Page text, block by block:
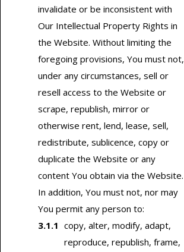
invalidate or be inconsistent with
Our Intellectual Property Rights in
the Website. Without limiting the
foregoing provisions, You must not,
under any circumstances, sell or
resell access to the Website or
scrape, republish, mirror or
otherwise rent, lend, lease, sell,
redistribute, sublicence, copy or
duplicate the Website or any
content You obtain via the Website.
In addition, You must not, nor may
You permit any person to:
copy, alter, modify, adapt,
reproduce, republish, frame,